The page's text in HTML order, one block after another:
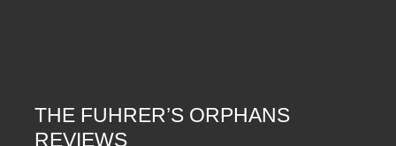
THE FUHRER’S ORPHANS
REVIEWS